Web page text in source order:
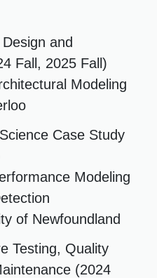
and
Fall, 2025 Fall)
Modeling
Case Study
Modeling
of Newfoundland
Testing, Quality
(2024